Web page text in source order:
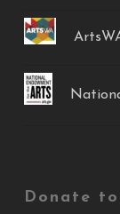
Donate to